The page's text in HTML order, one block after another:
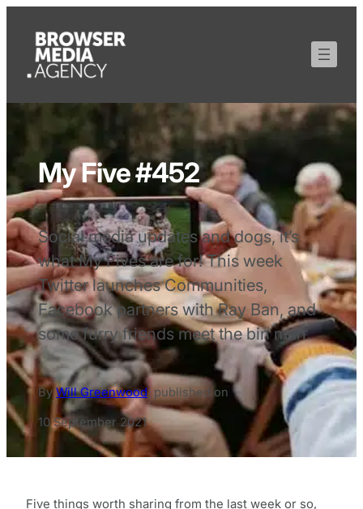
My Five #452
Social media updates and dogs, it’s
what My Fives are for! This week
Twitter launches Communities,
Facebook partners with Ray Ban, and
some furry friends meet the bin man.
By Will Greenwood, published on
10 September 2021
Five things worth sharing from the last week or so,